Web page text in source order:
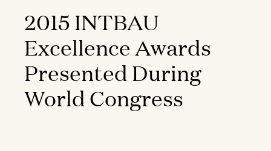
2015 INTBAU
Excellence Awards
Presented During
World Congress